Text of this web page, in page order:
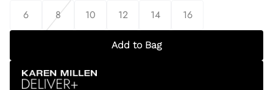
6
8 10 12 14 16
Add to Bag